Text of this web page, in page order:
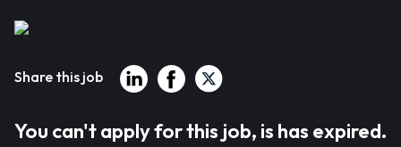
Share this job
You can't apply for this job, is has expired.